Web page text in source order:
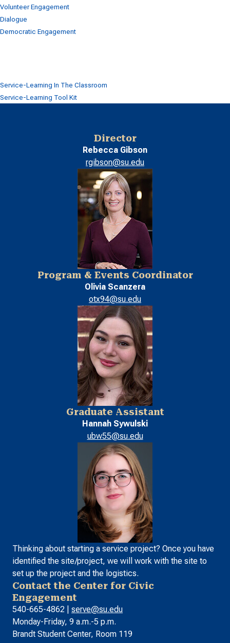
Volunteer Engagement
Dialogue
Democratic Engagement
Service-Learning In The Classroom
Service-Learning Tool Kit
Director
Rebecca Gibson
rgibson@su.edu
Program & Events Coordinator
Olivia Scanzera
otx94@su.edu
Graduate Assistant
Hannah Sywulski
ubw55@su.edu
Thinking about starting a service project? Once you have
identified the site/project, we will work with the site to
set up the project and the logistics.
Contact the Center for Civic
Engagement
540-665-4862 | serve@su.edu
Monday-Friday, 9 a.m.-5 p.m.
Brandt Student Center, Room 119